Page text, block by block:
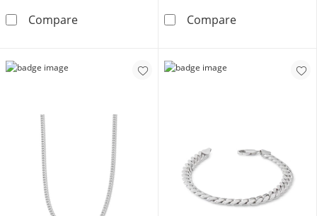
CompareSterling Silver Cuban Curb Chain - 20&quot;
Compare18K Gold